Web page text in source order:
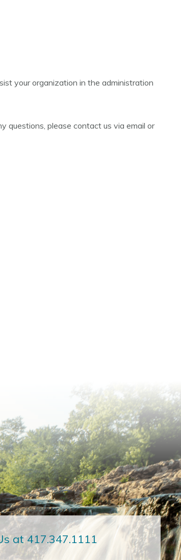
your organization in the administration
questions, please contact us via email or
at 417.347.1111